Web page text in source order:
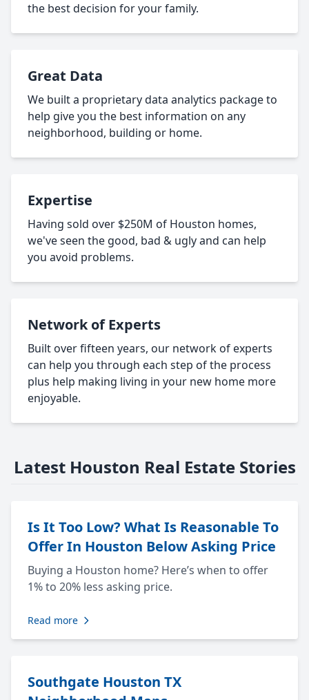
the best decision for your family.
Great Data
We built a proprietary data analytics package to
help give you the best information on any
neighborhood, building or home.
Expertise
Having sold over $250M of Houston homes,
we've seen the good, bad & ugly and can help
you avoid problems.
Network of Experts
Built over fifteen years, our network of experts
can help you through each step of the process
plus help making living in your new home more
enjoyable.
Latest Houston Real Estate Stories
Is It Too Low? What Is Reasonable To
Offer In Houston Below Asking Price
Buying a Houston home? Here’s when to offer
1% to 20% less asking price.
Read more
Southgate Houston TX